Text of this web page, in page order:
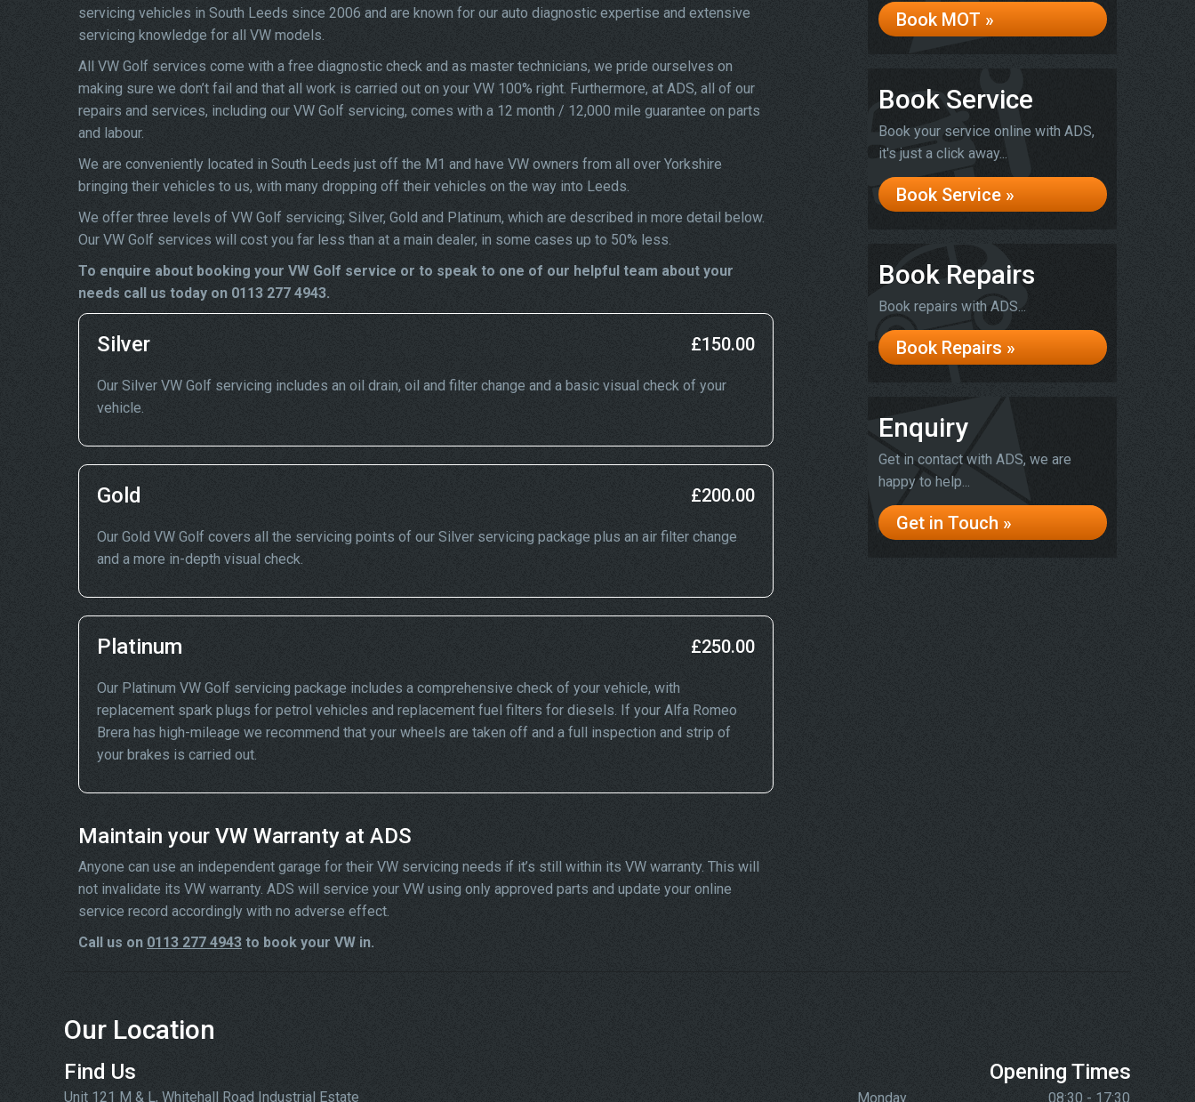
servicing vehicles in South Leeds since 2006 and are known for our auto diagnostic expertise and extensive
servicing knowledge for all VW models.
All VW Golf services come with a free diagnostic check and as master technicians, we pride ourselves on
making sure we don’t fail and that all work is carried out on your VW 100% right. Furthermore, at ADS, all of our
repairs and services, including our VW Golf servicing, comes with a 12 month / 12,000 mile guarantee on parts
and labour.
We are conveniently located in South Leeds just off the M1 and have VW owners from all over Yorkshire
bringing their vehicles to us, with many dropping off their vehicles on the way into Leeds.
We offer three levels of VW Golf servicing; Silver, Gold and Platinum, which are described in more detail below.
Our VW Golf services will cost you far less than at a main dealer, in some cases up to 50% less.
To enquire about booking your VW Golf service or to speak to one of our helpful team about your
needs call us today on 0113 277 4943.
Silver £150.00
Our Silver VW Golf servicing includes an oil drain, oil and filter change and a basic visual check of your
vehicle.
Gold £200.00
Our Gold VW Golf covers all the servicing points of our Silver servicing package plus an air filter change
and a more in-depth visual check.
Platinum £250.00
Our Platinum VW Golf servicing package includes a comprehensive check of your vehicle, with
replacement spark plugs for petrol vehicles and replacement fuel filters for diesels. If your Alfa Romeo
Brera has high-mileage we recommend that your wheels are taken off and a full inspection and strip of
your brakes is carried out.
Maintain your VW Warranty at ADS
Anyone can use an independent garage for their VW servicing needs if it’s still within its VW warranty. This will
not invalidate its VW warranty. ADS will service your VW using only approved parts and update your online
service record accordingly with no adverse effect.
Call us on 0113 277 4943 to book your VW in.
Book MOT »
Book Service
Book your service online with ADS,
it's just a click away...
Book Service »
Book Repairs
Book repairs with ADS...
Book Repairs »
Enquiry
Get in contact with ADS, we are
happy to help...
Get in Touch »
Our Location
Find Us
Unit 121 M & L, Whitehall Road Industrial Estate
Opening Times
Monday
08:30 - 17:30